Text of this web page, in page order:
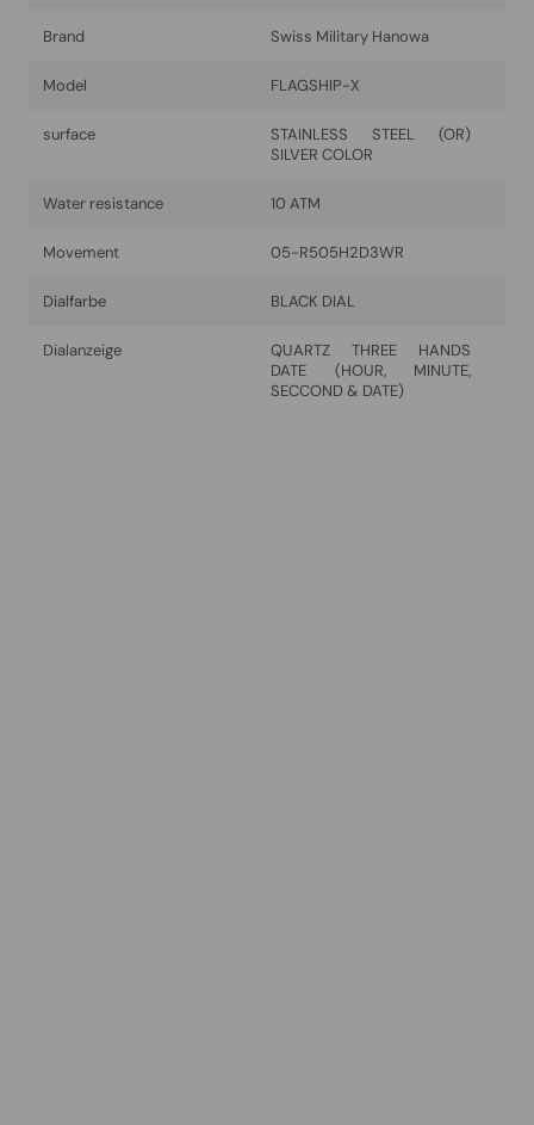
Brand Swiss Military Hanowa
Model FLAGSHIP-X
surface
STAINLESS STEEL (OR)
SILVER COLOR
Water resistance 10 ATM
Movement 05-R505H2D3WR
Dialfarbe BLACK DIAL
Dialanzeige
QUARTZ THREE HANDS
DATE (HOUR, MINUTE,
SECCOND & DATE)